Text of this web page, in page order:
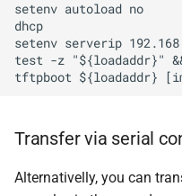
setenv autoload no
dhcp
setenv serverip
test -z "${loadaddr}"
Transfer via serial
Alternativelly, you can